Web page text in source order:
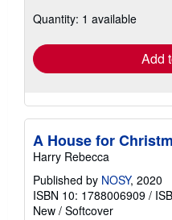
Quantity: 1 available
Add
A House for
Harry Rebecca
Published by NOSY, 2020
ISBN 10: 1788006909 /
New / Softcover